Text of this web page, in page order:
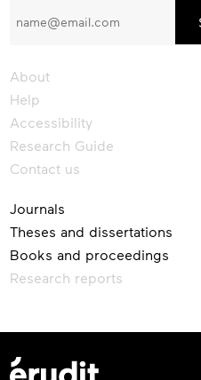
our
About
Help
Accessibility
Research Guide
Contact us
Journals
Theses and dissertations
Books and proceedings
Research reports